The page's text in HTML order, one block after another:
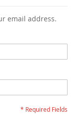
email address.